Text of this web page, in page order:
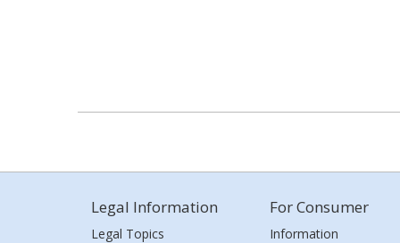
Legal Information
Legal Topics
For Consumer
Information